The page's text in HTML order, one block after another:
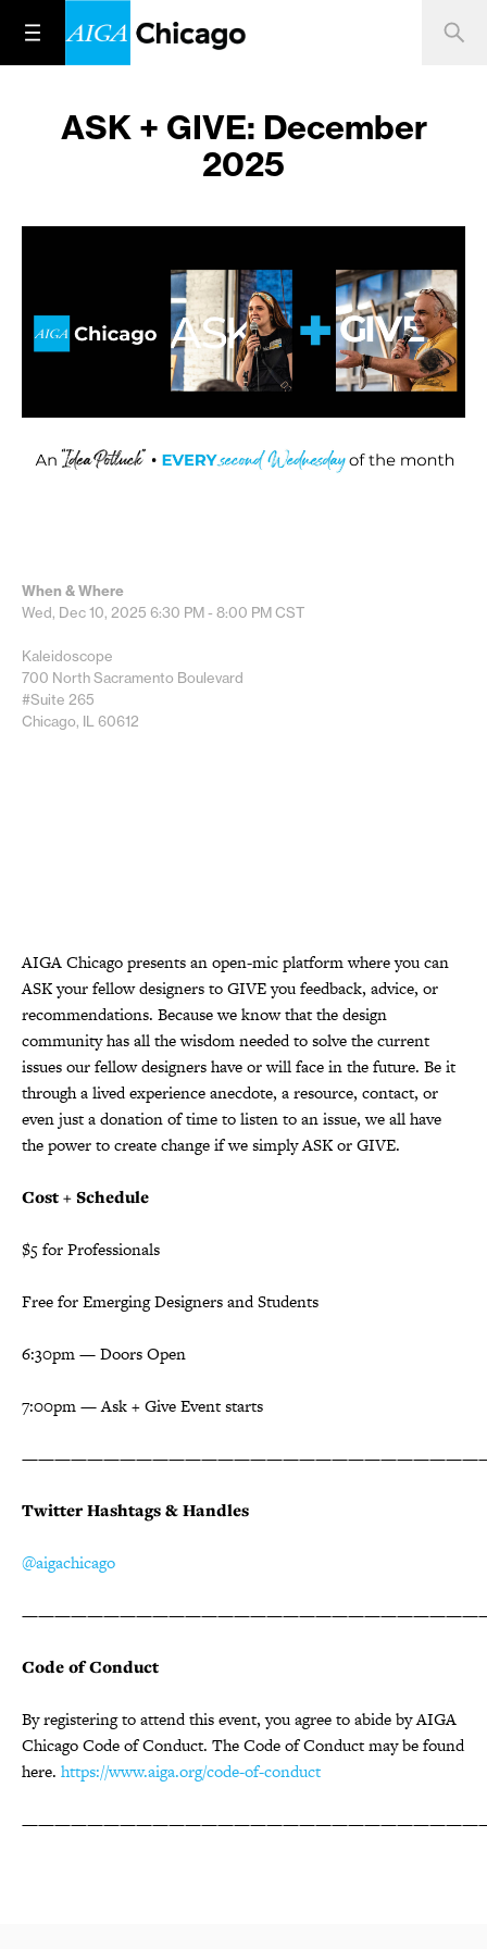
ASK + GIVE: December
2025
When & Where
Wed, Dec 10, 2025 6:30 PM - 8:00 PMCST
Kaleidoscope
700 North Sacramento Boulevard
#Suite 265
Chicago, IL 60612
AIGA Chicago presents an open-mic platform where you can
ASK your fellow designers to GIVE you feedback, advice, or
recommendations. Because we know that the design
community has all the wisdom needed to solve the current
issues our fellow designers have or will face in the future. Be it
through a lived experience anecdote, a resource, contact, or
even just a donation of time to listen to an issue, we all have
the power to create change if we simply ASK or GIVE.
Cost + Schedule
$5 for Professionals
Free for Emerging Designers and Students
6:30pm — Doors Open
7:00pm — Ask + Give Event starts
Twitter Hashtags & Handles
@aigachicago
Code of Conduct
By registering to attend this event, you agree to abide by AIGA
Chicago Code of Conduct. The Code of Conduct may be found
here. https://www.aiga.org/code-of-conduct